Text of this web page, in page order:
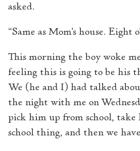
asked.
“Same as Mom’s house. Eight
This morning the boy woke
feeling this is going to be his
We (he and I) had talked
the night with me on
pick him up from school,
school thing, and then we